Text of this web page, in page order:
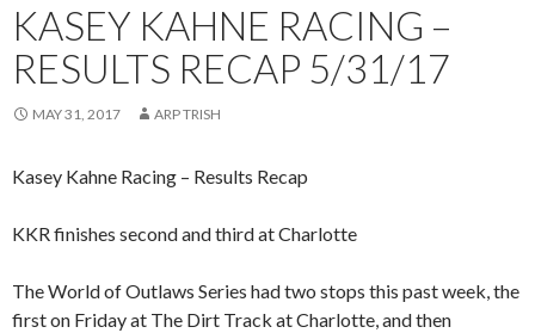
KASEY KAHNE RACING –
RESULTS RECAP 5/31/17
MAY 31, 2017 ARP TRISH
Kasey Kahne Racing – Results Recap
KKR finishes second and third at Charlotte
The World of Outlaws Series had two stops this past week, the
first on Friday at The Dirt Track at Charlotte, and then